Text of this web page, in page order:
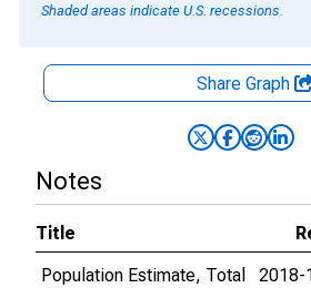
Shaded areas indicate U.S. recessions.
Share Graph
Notes
Title
Population Estimate, Total
2018-